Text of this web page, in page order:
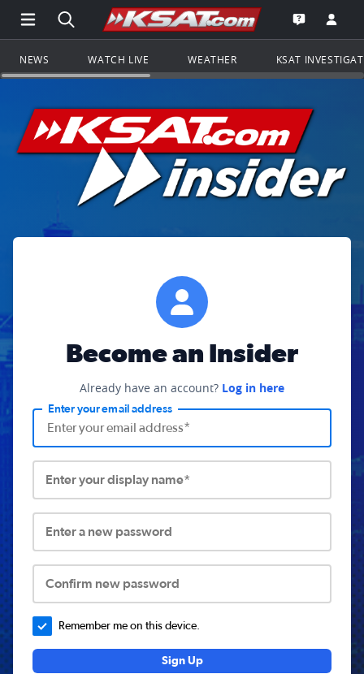
Open Main Menu Navigation
Search all of KSAT.comGo to the
Open the
NEWS WATCH LIVE WEATHER KSAT
Become an Insider
Already have an account? Log in here
Enter your email address
Enter your display name*
Enter a new password
Confirm new password
Remember me on this device.
Sign Up